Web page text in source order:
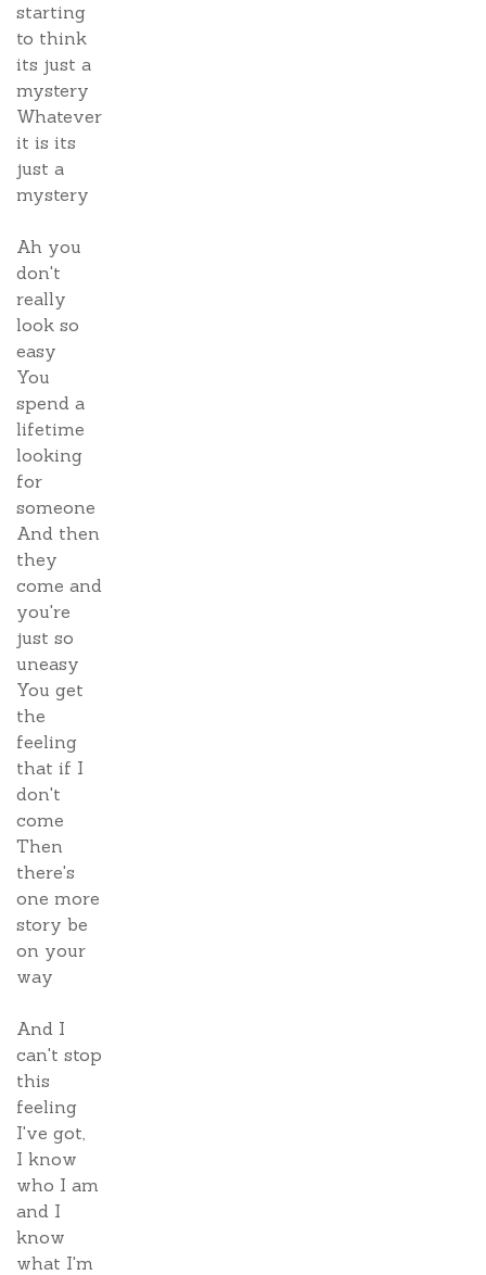
starting
to think
its just a
mystery
Whatever
it is its
just a
mystery
Ah you
don't
really
look so
easy
You
spend a
lifetime
looking
for
someone
And then
they
come and
you're
just so
uneasy
You get
the
feeling
that if I
don't
come
Then
there's
one more
story be
on your
way
And I
can't stop
this
feeling
I've got,
I know
who I am
and I
know
what I'm